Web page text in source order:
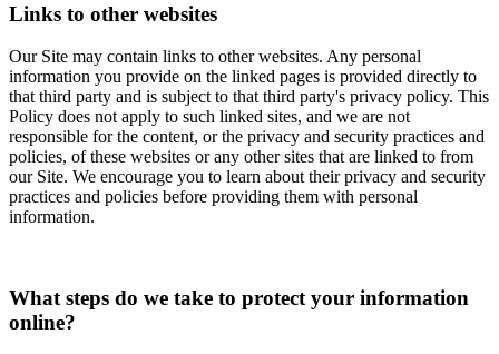
Links to other websites
Our Site may contain links to other websites. Any personal
information you provide on the linked pages is provided directly to
that third party and is subject to that third party's privacy policy. This
Policy does not apply to such linked sites, and we are not
responsible for the content, or the privacy and security practices and
policies, of these websites or any other sites that are linked to from
our Site. We encourage you to learn about their privacy and security
practices and policies before providing them with personal
information.
What steps do we take to protect your information
online?